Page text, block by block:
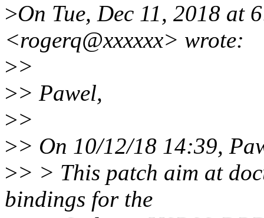
>On Tue, Dec 11, 2018 at
<rogerq@xxxxxx> wrote:
>>
>> Pawel,
>>
>> On 10/12/18 14:39,
>> > This patch aim at
bindings for the